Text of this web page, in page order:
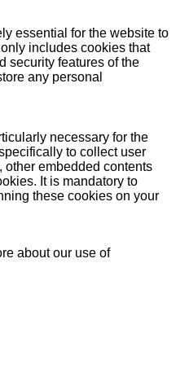
essential for the website to
includes cookies that
security features of the
any personal
necessary for the
to collect user
other embedded contents
It is mandatory to
these cookies on your
about our use of